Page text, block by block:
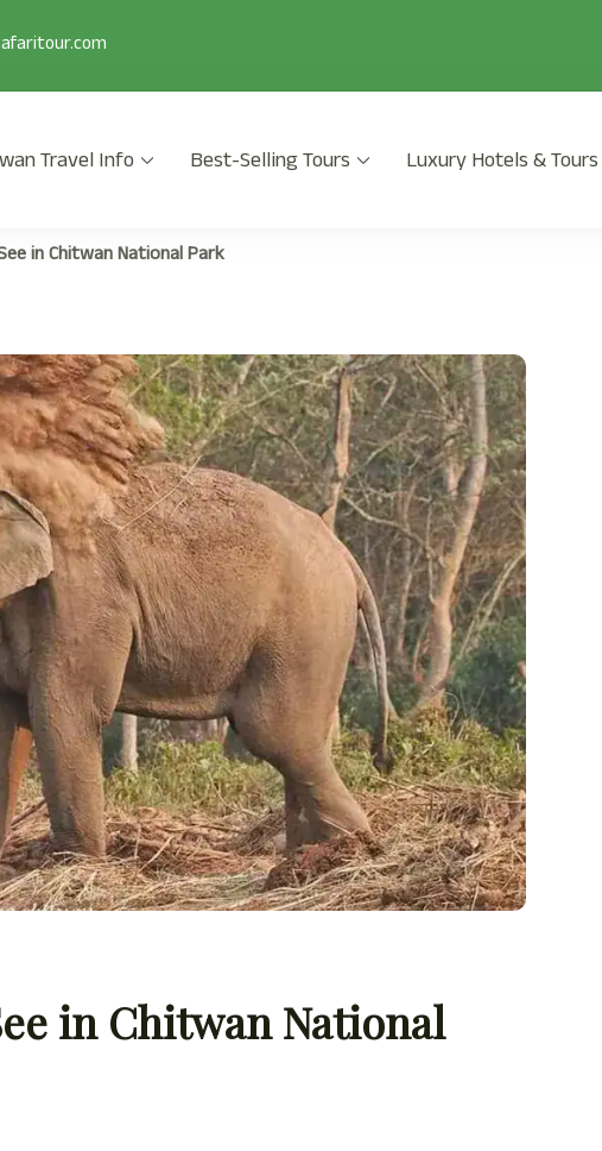
2025/2026 is a popular safari activity in Chitwan National Park with Jeep
Travel Info Best-Selling Tours Luxury Hotels & Tours
in Chitwan National Park
in Chitwan National